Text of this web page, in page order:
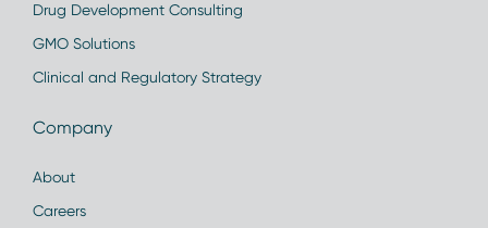
Drug Development Consulting
GMO Solutions
Clinical and Regulatory Strategy
Company
About
Careers